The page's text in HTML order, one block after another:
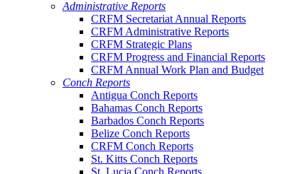
Administrative Reports
CRFM Secretariat Annual Reports
CRFM Administrative Reports
CRFM Strategic Plans
CRFM Progress and Financial Reports
CRFM Annual Work Plan and Budget
Conch Reports
Antigua Conch Reports
Bahamas Conch Reports
Barbados Conch Reports
Belize Conch Reports
CRFM Conch Reports
St. Kitts Conch Reports
St. Lucia Conch Reports